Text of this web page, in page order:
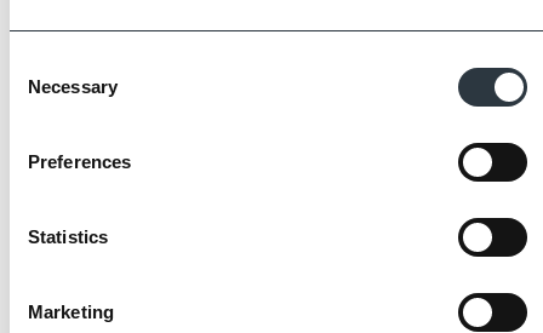
Selection
Necessary
Preferences
Statistics
Marketing
The Imperial Standard
Imperial Bricks requires all of its manufacturing
for product quality, sustainability and ethical
Find Out More